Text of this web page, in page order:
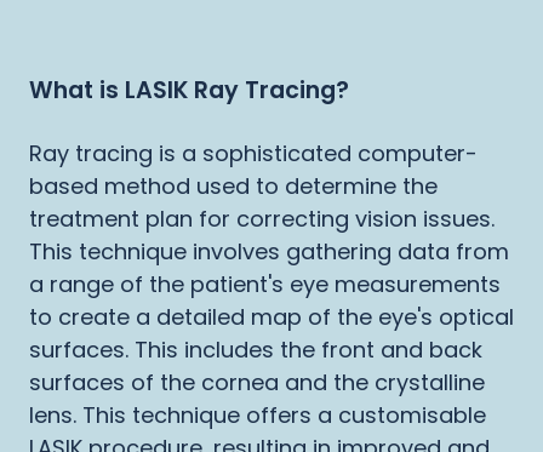
What is LASIK Ray Tracing?
Ray tracing is a sophisticated computer-
based method used to determine the
treatment plan for correcting vision issues.
This technique involves gathering data from
a range of the patient's eye measurements
to create a detailed map of the eye's optical
surfaces. This includes the front and back
surfaces of the cornea and the crystalline
lens. This technique offers a customisable